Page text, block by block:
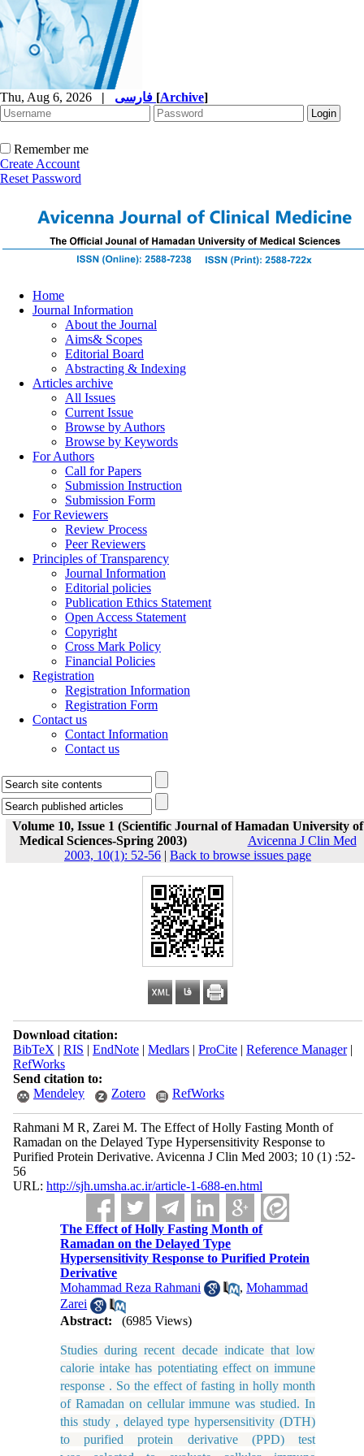
Thu, Aug 6, 2026 | [Archive]
Remember me
Create Account
Reset Password
Home
Journal Information
About the Journal
Aims& Scopes
Editorial Board
Abstracting & Indexing
Articles archive
All Issues
Current Issue
Browse by Authors
Browse by Keywords
For Authors
Call for Papers
Submission Instruction
Submission Form
For Reviewers
Review Process
Peer Reviewers
Principles of Transparency
Journal Information
Editorial policies
Publication Ethics Statement
Open Access Statement
Copyright
Cross Mark Policy
Financial Policies
Registration
Registration Information
Registration Form
Contact us
Contact Information
Contact us
Volume 10, Issue 1 (Scientific Journal of Hamadan University of
Medical Sciences-Spring 2003)
Avicenna J Clin Med
2003, 10(1): 52-56 | Back to browse issues page
Download citation:
BibTeX | RIS | EndNote| Medlars| ProCite| Reference Manager|
RefWorks
Send citation to:
Mendeley
Zotero RefWorks
Rahmani M R, Zarei M. The Effect of Holly Fasting Month of
Ramadan on the Delayed Type Hypersensitivity Response to
Purified Protein Derivative. Avicenna J Clin Med 2003; 10 (1) :52-
56
URL: http://sjh.umsha.ac.ir/article-1-688-en.html
The Effect of Holly Fasting Month of
Ramadan on the Delayed Type
Hypersensitivity Response to Purified Protein
Derivative
Mohammad Reza Rahmani
,Mohammad
Zarei
Abstract:
(6985 Views)
Studies during recent decade indicate that low
calorie intake has potentiating effect on immune
response . So the effect of fasting in holly month
of Ramadan on cellular immune was studied. In
this study , delayed type hypersensitivity (DTH)
to purified protein derivative (PPD) test